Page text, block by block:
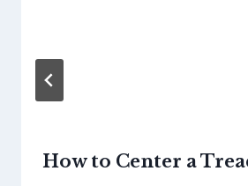
How to Center a